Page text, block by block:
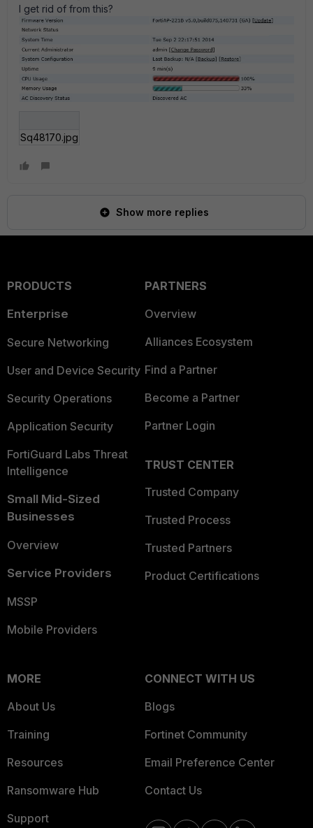
I get rid of from this?
Sq48170.jpg
Show more replies
PRODUCTS
Enterprise
Secure Networking
User and Device Security
Security Operations
Application Security
FortiGuard Labs Threat
Intelligence
Small Mid-Sized
Businesses
Overview
Service Providers
MSSP
Mobile Providers
PARTNERS
Overview
Alliances Ecosystem
Find a Partner
Become a Partner
Partner Login
TRUST CENTER
Trusted Company
Trusted Process
Trusted Partners
Product Certifications
MORE
About Us
Training
Resources
Ransomware Hub
Support
CONNECT WITH US
Blogs
Fortinet Community
Email Preference Center
Contact Us